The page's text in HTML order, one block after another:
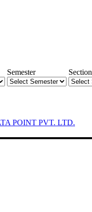
Semester
Section
POINT PVT. LTD.